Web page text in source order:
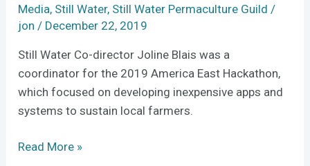
Media, Still Water, Still Water Permaculture Guild /
jon / December 22, 2019
Still Water Co-director Joline Blais was a
coordinator for the 2019 America East Hackathon,
which focused on developing inexpensive apps and
systems to sustain local farmers.
Hackathon
Read More »